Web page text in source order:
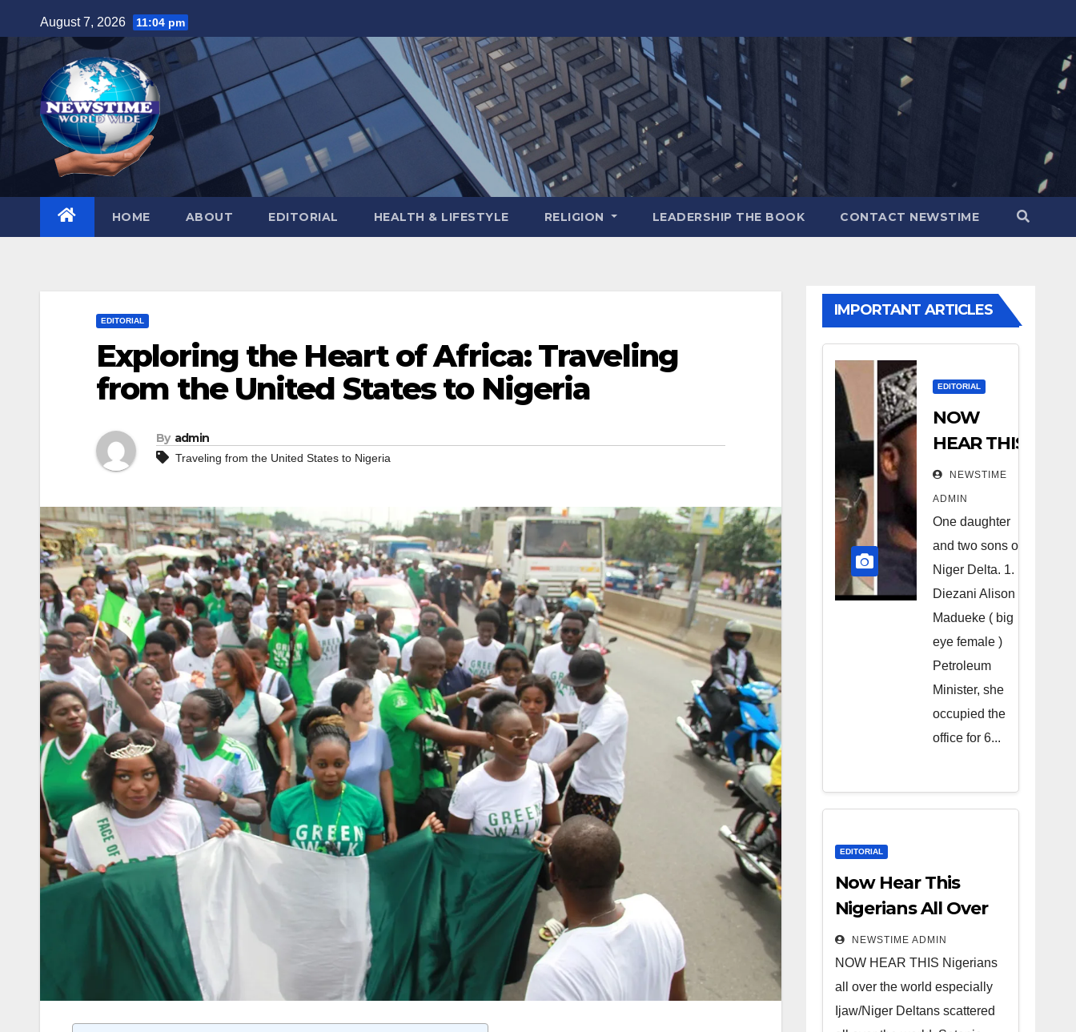
to
content
August 7, 2026 11:04 pm
HOME ABOUT EDITORIAL HEALTH & LIFESTYLE RELIGION LEADERSHIP THE BOOK CONTACT NEWSTIME
EDITORIAL
Exploring the Heart of Africa: Traveling
from the United States to Nigeria
By admin
Traveling from the United States to Nigeria
IMPORTANT ARTICLES
EDITORIAL
NOW
HEAR THIS
Nigerians
all over the
world
especially
Niger
Deltans
scattered
all over the
world.
Satanic
Heartless
Lunatics in
Leadership
from Niger
Delta.
NEWSTIME
ADMIN
One daughter
and two sons of
Niger Delta. 1.
Diezani Alison
Madueke ( big
eye female )
Petroleum
Minister, she
occupied the
office for 6...
EDITORIAL
Now Hear This
Nigerians All Over
the World
NEWSTIME ADMIN
NOW HEAR THIS Nigerians
all over the world especially
Ijaw/Niger Deltans scattered